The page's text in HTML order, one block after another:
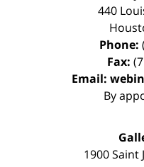
440
Phone:
Fax:
Email:
By
1900 Saint